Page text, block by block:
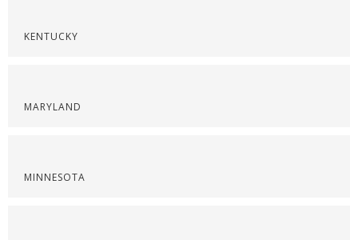
KENTUCKY
MARYLAND
MINNESOTA